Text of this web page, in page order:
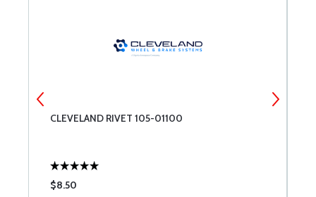
CLEVELAND RIVET 105-01100
$8.50